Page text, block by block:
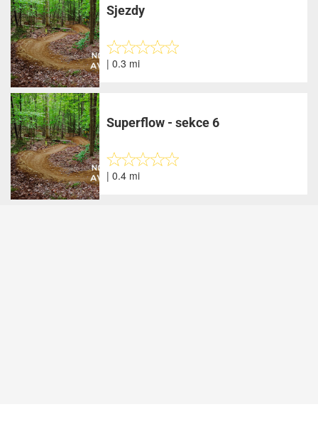
Sjezdy
| 0.3 mi
Superflow - sekce 6
| 0.4 mi